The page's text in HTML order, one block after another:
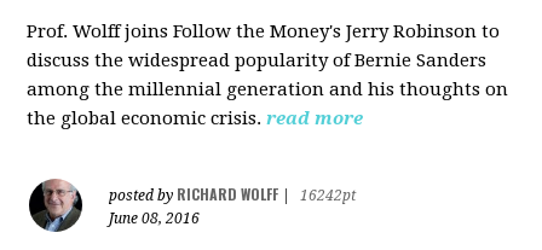
Prof. Wolff joins Follow the Money's Jerry Robinson to
discuss the widespread popularity of Bernie Sanders
among the millennial generation and his thoughts on
the global economic crisis. read more
posted by RICHARD WOLFF
16242pt
June 08, 2016